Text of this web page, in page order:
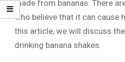
made from bananas. There
who believe that it can cause
this article, we will discuss
drinking banana shakes.